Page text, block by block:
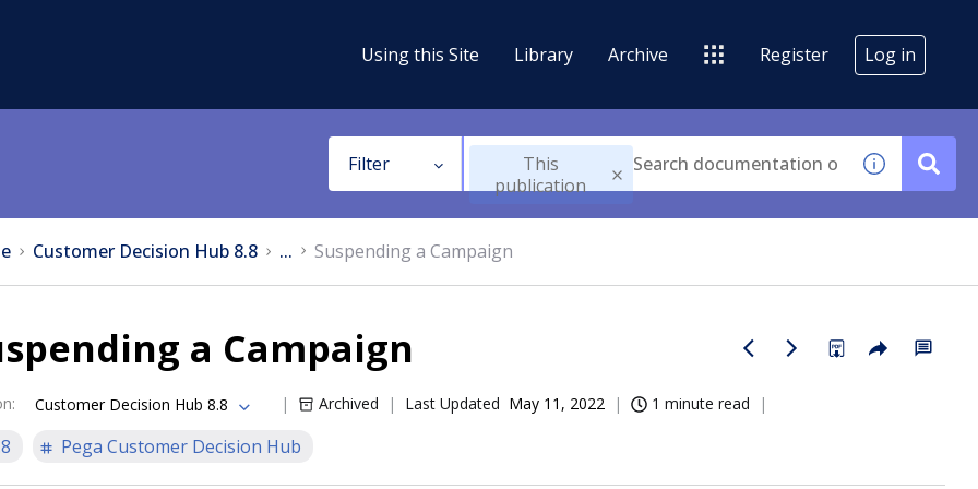
Using this Site Library Archive Register Log in
Filter
This
publication
Customer Decision Hub 8.8 ... Suspending a Campaign
a Campaign
: Customer Decision Hub 8.8 Archived Last Updated May 11, 2022 1 minute read
Pega Customer Decision Hub